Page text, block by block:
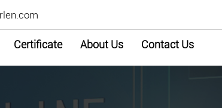
Certificate About Us Contact Us